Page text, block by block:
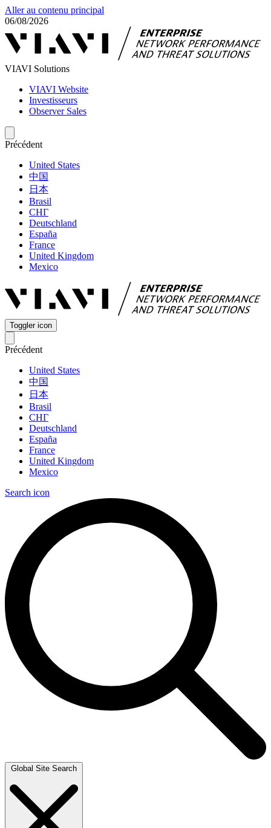
Aller au contenu principal
06/08/2026
VIAVI Solutions
VIAVI Website
Investisseurs
Observer Sales
Précédent
United States
中国
日本
Brasil
СНГ
Deutschland
España
France
United Kingdom
Mexico
Toggler icon
Précédent
United States
中国
日本
Brasil
СНГ
Deutschland
España
France
United Kingdom
Mexico
Search icon
Global Site Search